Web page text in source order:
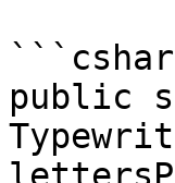
public